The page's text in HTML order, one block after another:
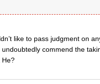
like to pass judgment on
undoubtedly commend the
He?